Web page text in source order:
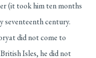
(it took him ten months
seventeenth century.
did not come to
Isles, he did not